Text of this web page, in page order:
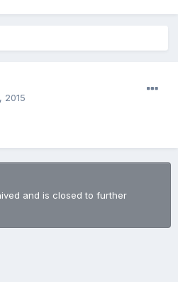
2015
and is closed to further